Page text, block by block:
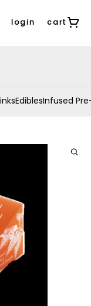
login cart
EdiblesInfused